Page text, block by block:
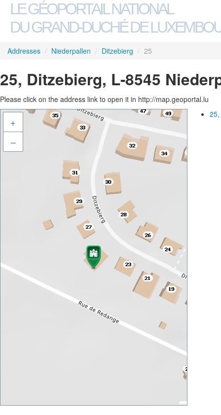
LE GÉOPORTAIL NATIONAL
DU GRAND-DUCHÉ DE
Addresses / Niederpallen / Ditzebierg / 25
25, Ditzebierg, L-8545
Please click on the address link to open it in http://map.geoportal.lu
+
–